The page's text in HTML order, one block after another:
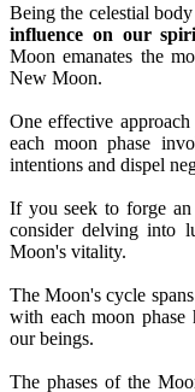
Being the celestial
influence on our
Moon emanates the
New Moon.
One effective
each moon phase
intentions and dispel
If you seek to forge an
consider delving into
Moon's vitality.
The Moon's cycle
with each moon
our beings.
The phases of the